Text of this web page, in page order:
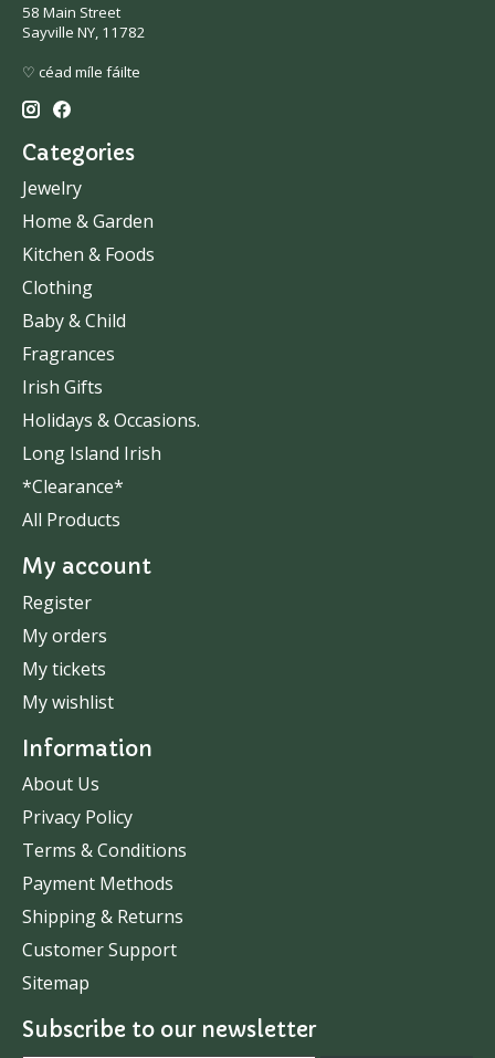
58 Main Street
Sayville NY, 11782
♡ céad míle fáilte
Categories
Jewelry
Home & Garden
Kitchen & Foods
Clothing
Baby & Child
Fragrances
Irish Gifts
Holidays & Occasions.
Long Island Irish
*Clearance*
All Products
My account
Register
My orders
My tickets
My wishlist
Information
About Us
Privacy Policy
Terms & Conditions
Payment Methods
Shipping & Returns
Customer Support
Sitemap
Subscribe to our newsletter